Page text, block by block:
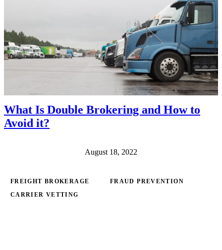
What Is Double Brokering and How to
Avoid it?
August 18, 2022
FREIGHT BROKERAGE FRAUD PREVENTION
CARRIER VETTING